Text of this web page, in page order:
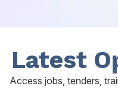
Latest
Access jobs, tenders,